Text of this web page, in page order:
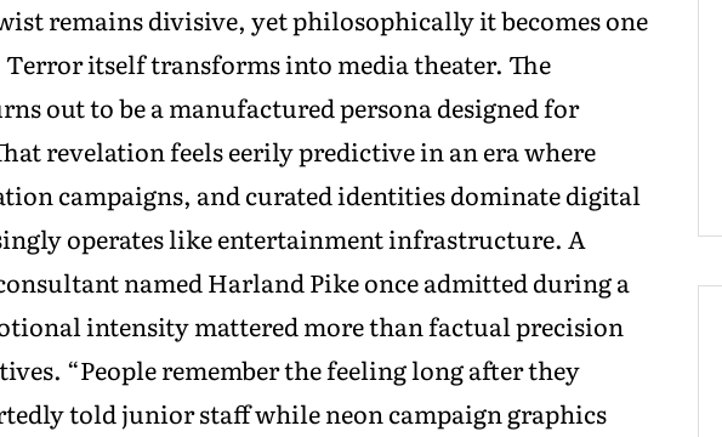
remains divisive, yet philosophically it becomes one
Terror itself transforms into media theater. The
out to be a manufactured persona designed for
revelation feels eerily predictive in an era where
campaigns, and curated identities dominate digital
operates like entertainment infrastructure. A
named Harland Pike once admitted during a
intensity mattered more than factual precision
“People remember the feeling long after they
told junior staff while neon campaign graphics